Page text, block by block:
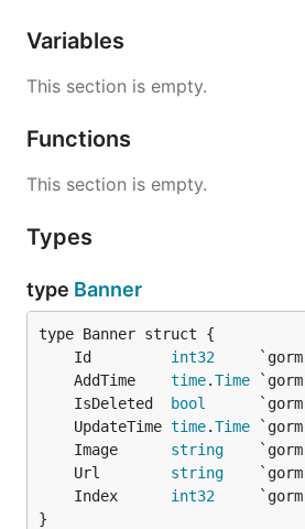
Variables
This section is empty.
Functions
This section is empty.
Types
type Banner
	Id
int32
	AddTime
time.Time
	IsDeleted
bool
	UpdateTime
time.Time
	Image
string
	Url
string
	Index
int32
}